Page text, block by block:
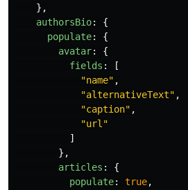
},
authorsBio:
{
populate:
{
avatar:
{
fields :
[
"name" ,
"alternativeText" ,
"caption" ,
"url"
]
},
articles :
{
populate: true,